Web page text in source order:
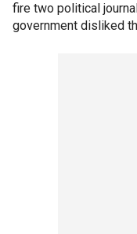
fire two political
government disliked